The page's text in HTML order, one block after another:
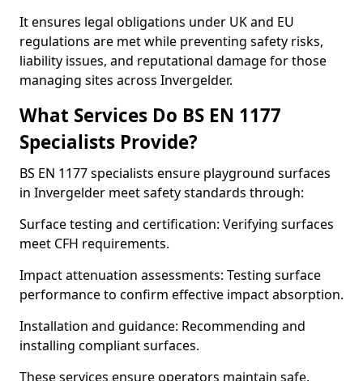
It ensures legal obligations under UK and EU
regulations are met while preventing safety risks,
liability issues, and reputational damage for those
managing sites across Invergelder.
What Services Do BS EN 1177
Specialists Provide?
BS EN 1177 specialists ensure playground surfaces
in Invergelder meet safety standards through:
Surface testing and certification: Verifying surfaces
meet CFH requirements.
Impact attenuation assessments: Testing surface
performance to confirm effective impact absorption.
Installation and guidance: Recommending and
installing compliant surfaces.
These services ensure operators maintain safe,